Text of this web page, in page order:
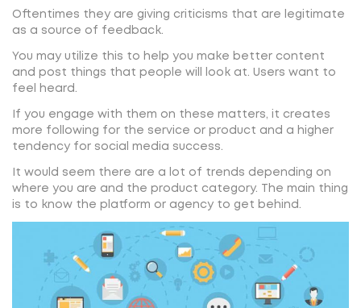
Oftentimes they are giving criticisms that are legitimate
as a source of feedback.
You may utilize this to help you make better content
and post things that people will look at. Users want to
feel heard.
If you engage with them on these matters, it creates
more following for the service or product and a higher
tendency for social media success.
It would seem there are a lot of trends depending on
where you are and the product category. The main thing
is to know the platform or agency to get behind.